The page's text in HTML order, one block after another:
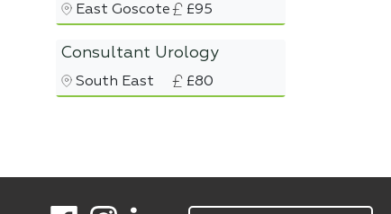
East Goscote £95
Consultant Urology
South East £80